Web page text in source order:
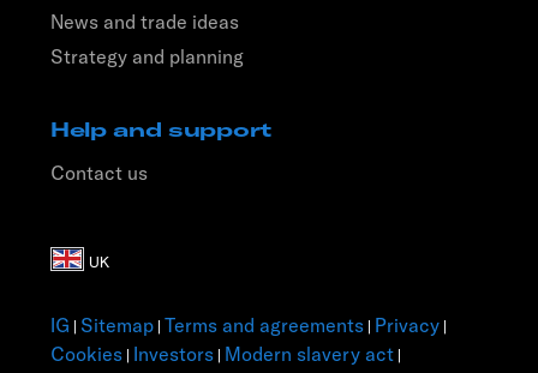
News and trade ideas
Strategy and planning
Help and support
Contact us
IG | Sitemap | Terms and agreements | Privacy |
Cookies | Investors | Modern slavery act |